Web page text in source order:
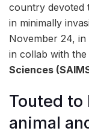
country devoted
in minimally
November 24,
in collab with the
Sciences
Touted
animal